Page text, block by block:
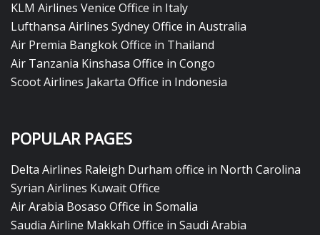
KLM Airlines Venice Office in Italy
Lufthansa Airlines Sydney Office in Australia
Air Premia Bangkok Office in Thailand
Air Tanzania Kinshasa Office in Congo
Scoot Airlines Jakarta Office in Indonesia
POPULAR PAGES
Delta Airlines Raleigh Durham office in North Carolina
Syrian Airlines Kuwait Office
Air Arabia Bosaso Office in Somalia
Saudia Airline Makkah Office in Saudi Arabia